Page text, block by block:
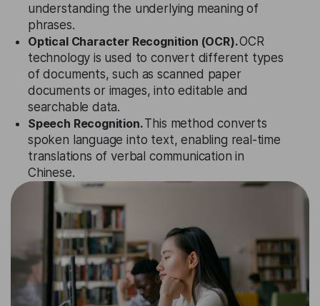
understanding the underlying meaning of
phrases.
Optical Character Recognition (OCR).OCR
technology is used to convert different types
of documents, such as scanned paper
documents or images, into editable and
searchable data.
Speech Recognition.This method converts
spoken language into text, enabling real-time
translations of verbal communication in
Chinese.